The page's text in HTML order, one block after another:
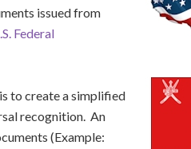
issued from
Federal
to create a simplified
recognition. An
(Example: